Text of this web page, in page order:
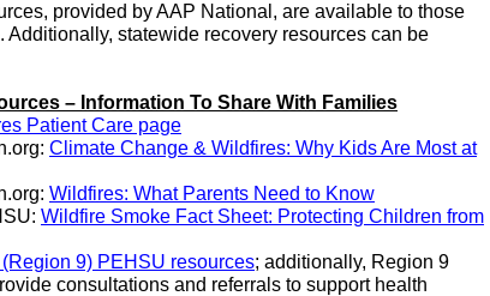
provided by AAP National, are available to those
Additionally, statewide recovery resources can be
– Information To Share With Families
Patient Care page
Climate Change & Wildfires: Why Kids Are Most at
Wildfires: What Parents Need to Know
Wildfire Smoke Fact Sheet: Protecting Children from
9) PEHSU resources; additionally, Region 9
consultations and referrals to support health